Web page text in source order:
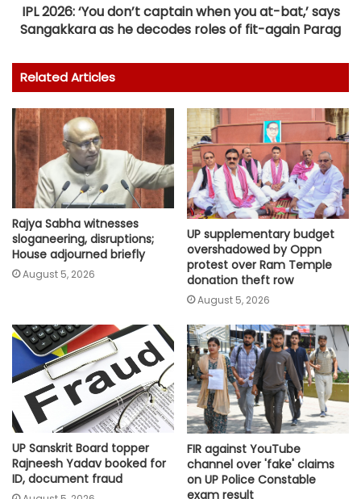
IPL 2026: ‘You don’t captain when you at-bat,’ says
Sangakkara as he decodes roles of fit-again Parag
Related Articles
Rajya Sabha witnesses
sloganeering, disruptions;
House adjourned briefly
August 5, 2026
UP supplementary budget
overshadowed by Oppn
protest over Ram Temple
donation theft row
August 5, 2026
UP Sanskrit Board topper
Rajneesh Yadav booked for
ID, document fraud
FIR against YouTube
channel over 'fake' claims
on UP Police Constable
exam result